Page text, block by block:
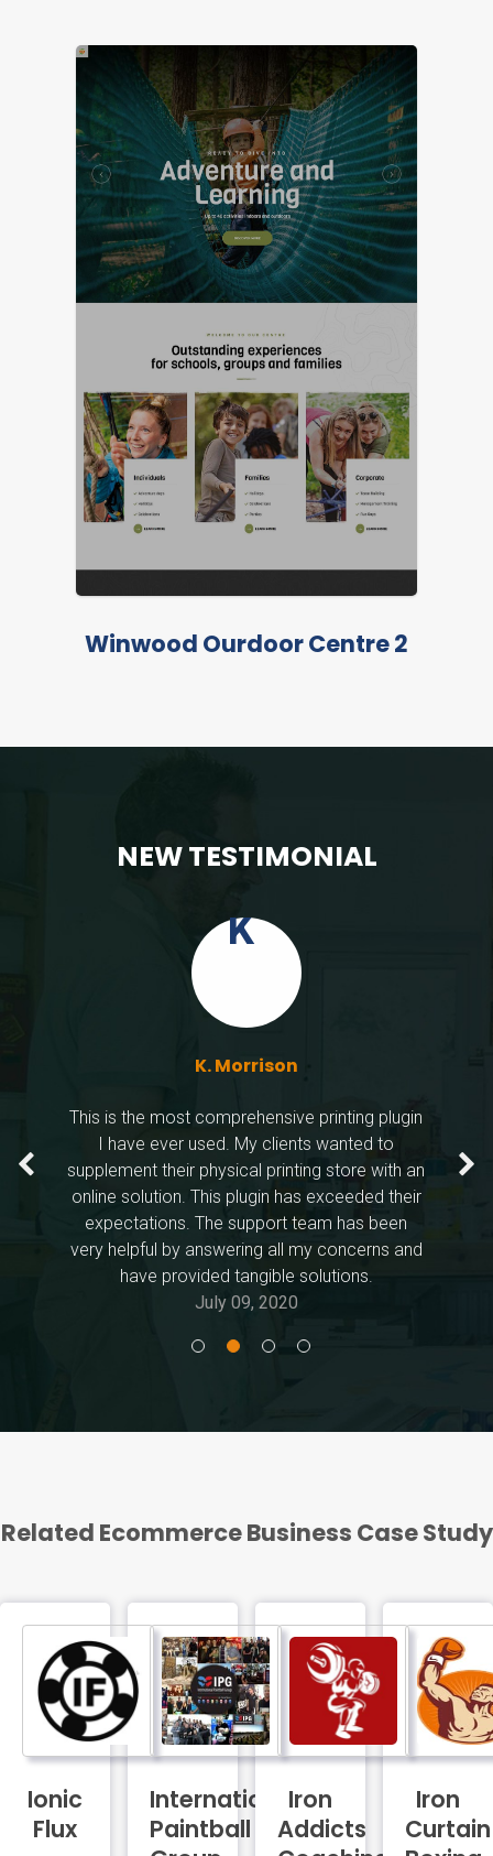
LIVE PREVIEW
FEATURED
FEATURED
Winwood Ourdoor Centre 2
NEW TESTIMONIAL
K.
K. Morrison
This is the most comprehensive printing plugin
I have ever used. My clients wanted to
supplement their physical printing store with an
online solution. This plugin has exceeded their
expectations. The support team has been
very helpful by answering all my concerns and
have provided tangible solutions.
July 09, 2020
Dany
Related Ecommerce Business Case Study
Ionic
Flux
International
Paintball
Iron
Addicts
Iron
Curtain